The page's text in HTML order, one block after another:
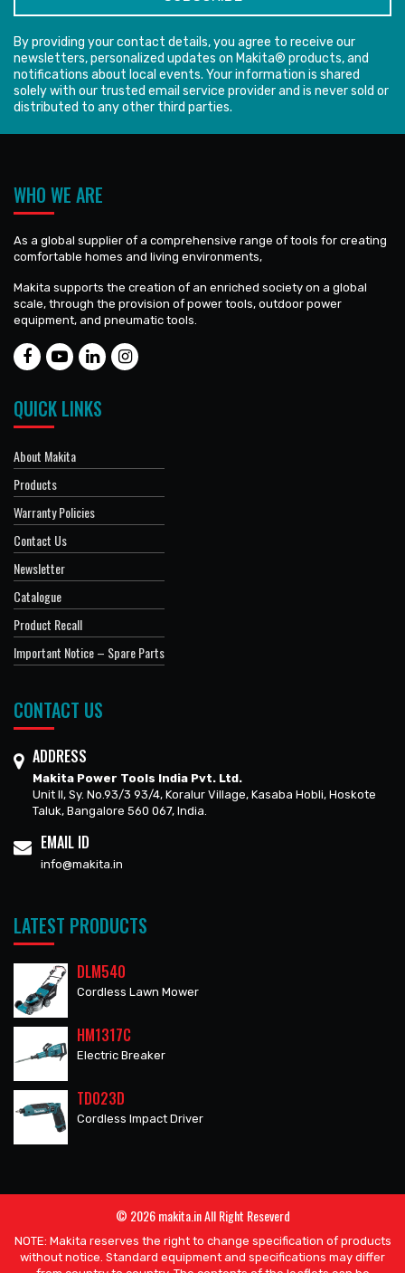
By providing your contact details, you agree to receive our
newsletters, personalized updates on Makita® products, and
notifications about local events. Your information is shared
solely with our trusted email service provider and is never sold or
distributed to any other third parties.
WHO WE ARE
As a global supplier of a comprehensive range of tools for creating
comfortable homes and living environments,
Makita supports the creation of an enriched society on a global
scale, through the provision of power tools, outdoor power
equipment, and pneumatic tools.
QUICK LINKS
About Makita
Products
Warranty Policies
Contact Us
Newsletter
Catalogue
Product Recall
Important Notice – Spare Parts
CONTACT US
ADDRESS
Makita Power Tools India Pvt. Ltd.
Unit II, Sy. No.93/3 93/4, Koralur Village, Kasaba Hobli, Hoskote
Taluk, Bangalore 560 067, India.
EMAIL ID
info@makita.in
LATEST PRODUCTS
DLM540
Cordless Lawn Mower
HM1317C
Electric Breaker
TD023D
Cordless Impact Driver
© 2026 makita.in All Right Reseverd
NOTE: Makita reserves the right to change specification of products
without notice. Standard equipment and specifications may differ